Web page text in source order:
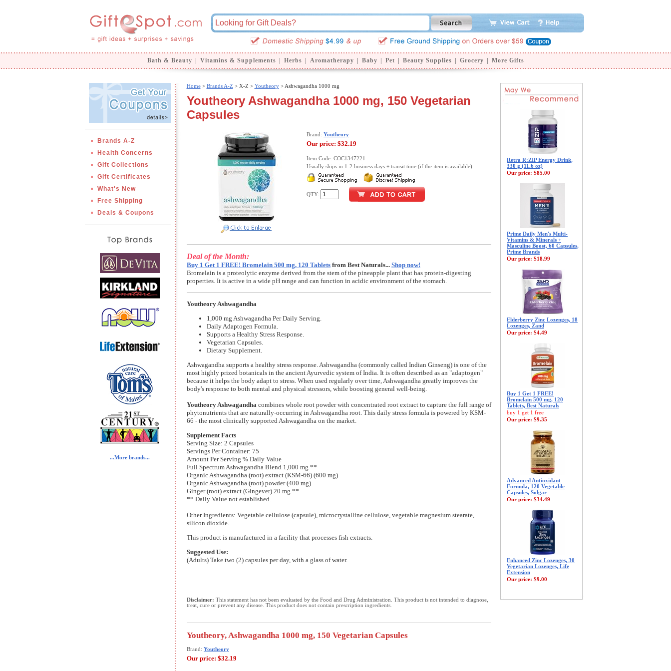
Bath & Beauty Vitamins & Supplements Herbs Aromatherapy Baby Pet Beauty Supplies Grocery More Gifts
Brands A-Z
Health Concerns
Gift Collections
Gift Certificates
What's New
Free Shipping
Deals & Coupons
...More brands...
Home> Brands A-Z > X-Z > Youtheory> Ashwagandha 1000 mg
Youtheory Ashwagandha 1000 mg, 150 Vegetarian
Capsules
Brand: Youtheory
Our price: $32.19
Item Code: COC1347221
Usually ships in 1-2 business days + transit time (if the item is available).
QTY:
Deal of the Month:
Buy 1 Get 1 FREE! Bromelain 500 mg, 120 Tablets from Best Naturals... Shop now!
Bromelain is a proteolytic enzyme derived from the stem of the pineapple plant that has protein-digesting
properties. It is active in a wide pH range and can function in acidic environment of the stomach.
Youtheory Ashwagandha
1,000 mg Ashwagandha Per Daily Serving.
Daily Adaptogen Formula.
Supports a Healthy Stress Response.
Vegetarian Capsules.
Dietary Supplement.
Ashwagandha supports a healthy stress response. Ashwagandha (commonly called Indian Ginseng) is one of the
most highly prized botanicals in the ancient Ayurvedic system of India. It is often described as an "adaptogen"
because it helps the body adapt to stress. When used regularly over time, Ashwagandha greatly improves the
body's response to both mental and physical stressors, while boosting general well-being.
Youtheory Ashwagandha combines whole root powder with concentrated root extract to capture the full range of
phytonutrients that are naturally-occurring in Ashwagandha root. This daily stress formula is powered by KSM-
66 - the most clinically supported Ashwagandha on the market.
Supplement Facts
Serving Size: 2 Capsules
Servings Per Container: 75
Amount Per Serving % Daily Value
Full Spectrum Ashwagandha Blend 1,000 mg **
Organic Ashwagandha (root) extract (KSM-66) (600 mg)
Organic Ashwagandha (root) powder (400 mg)
Ginger (root) extract (Gingever) 20 mg **
** Daily Value not established.
Other Ingredients: Vegetable cellulose (capsule), microcrystalline cellulose, vegetable magnesium stearate,
silicon dioxide.
This product is manufactured in a facility that processes fish extracts.
Suggested Use:
(Adults) Take two (2) capsules per day, with a glass of water.
Disclaimer: This statement has not been evaluated by the Food and Drug Administration. This product is not intended to diagnose,
treat, cure or prevent any disease. This product does not contain prescription ingredients.
Youtheory, Ashwagandha 1000 mg, 150 Vegetarian Capsules
Brand: Youtheory
Our price: $32.19
Retra R:ZIP Energy Drink,
330 g (11.6 oz)
Our price: $85.00
Prime Daily Men's Multi-
Vitamins & Minerals +
Masculine Boost, 60 Capsules,
Prime Brands
Our price: $18.99
Elderberry Zinc Lozenges, 18
Lozenges, Zand
Our price: $4.49
Buy 1 Get 1 FREE!
Bromelain 500 mg, 120
Tablets, Best Naturals
buy 1 get 1 free
Our price: $9.35
Advanced Antioxidant
Formula, 120 Vegetable
Capsules, Solgar
Our price: $34.49
Enhanced Zinc Lozenges, 30
Vegetarian Lozenges, Life
Extension
Our price: $9.00